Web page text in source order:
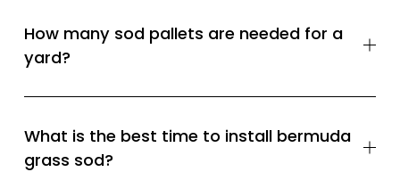
How many sod pallets are needed for a
yard?
What is the best time to install bermuda
grass sod?